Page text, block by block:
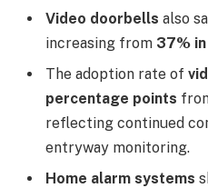
Video doorbells also
increasing from 37%
The adoption rate of
percentage points
reflecting continued
entryway monitoring.
Home alarm systems